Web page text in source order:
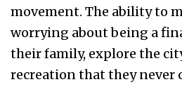
movement. The ability to
worrying about being a
their family, explore the
recreation that they never